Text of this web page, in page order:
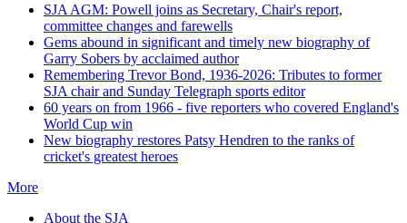
SJA AGM: Powell joins as Secretary, Chair's report,
committee changes and farewells
Gems abound in significant and timely new biography of
Garry Sobers by acclaimed author
Remembering Trevor Bond, 1936-2026: Tributes to former
SJA chair and Sunday Telegraph sports editor
60 years on from 1966 - five reporters who covered England's
World Cup win
New biography restores Patsy Hendren to the ranks of
cricket's greatest heroes
More
About the SJA